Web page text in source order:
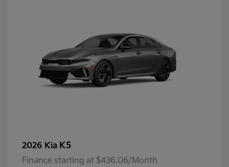
2026 Kia K5
Finance starting at $436.06/Month